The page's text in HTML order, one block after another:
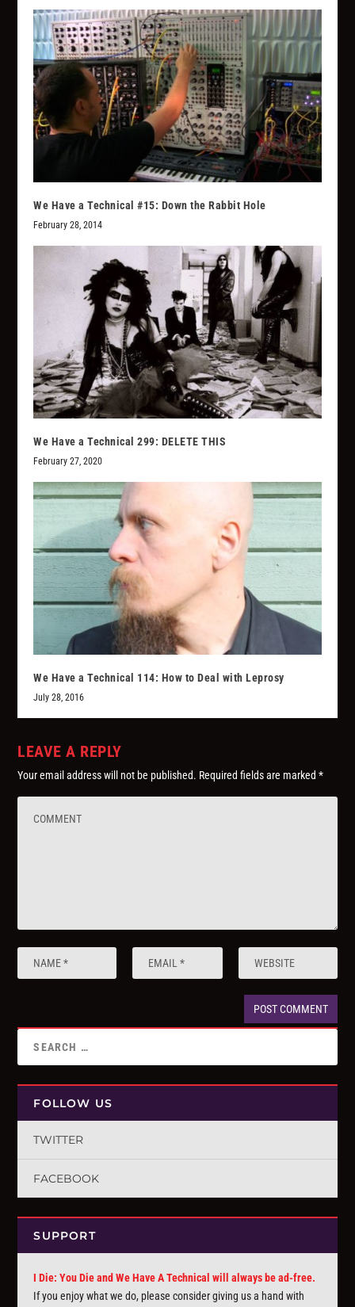
We Have a Technical #15: Down the Rabbit Hole
February 28, 2014
We Have a Technical 299: DELETE THIS
February 27, 2020
We Have a Technical 114: How to Deal with Leprosy
July 28, 2016
LEAVE A REPLY
Your email address will not be published. Required fields are marked*
FOLLOW US
TWITTER
FACEBOOK
SUPPORT
I Die: You Die and We Have A Technical will always be ad-free.
If you enjoy what we do, please consider giving us a hand with